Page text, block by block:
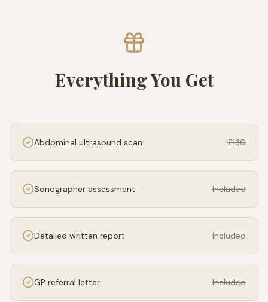
Everything You Get
Abdominal ultrasound scan £130
Sonographer assessment Included
Detailed written report Included
GP referral letter Included